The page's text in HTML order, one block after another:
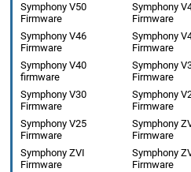
Symphony V50
Firmware
Symphony
Firmware
Symphony V46
Firmware
Symphony
Firmware
Symphony V40
firmware
Symphony
Firmware
Symphony V30
Firmware
Symphony
Firmware
Symphony V25
Firmware
Symphony
Firmware
Symphony ZVI
Firmware
Symphony
Firmware